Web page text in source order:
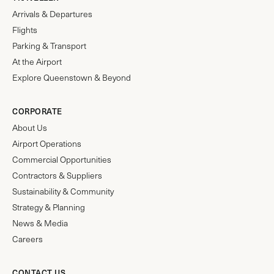
Arrivals & Departures
Flights
Parking & Transport
At the Airport
Explore Queenstown & Beyond
CORPORATE
About Us
Airport Operations
Commercial Opportunities
Contractors & Suppliers
Sustainability & Community
Strategy & Planning
News & Media
Careers